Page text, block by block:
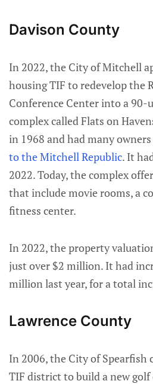
Davison County
In 2022, the City of Mitchell
housing TIF to redevelop the
Conference Center into a
complex called Flats on
in 1968 and had many
to the Mitchell Republic. It
2022. Today, the complex
that include movie rooms, a
fitness center.
In 2022, the property
just over $2 million. It had
million last year, for a total
Lawrence County
In 2006, the City of Spearfish
TIF district to build a new golf